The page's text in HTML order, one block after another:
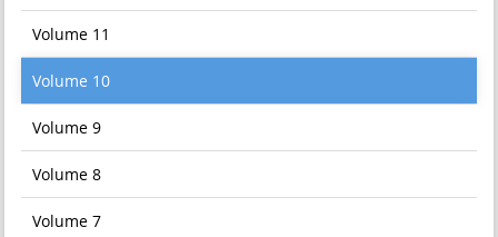
Volume 11
Volume 10
Volume 9
Volume 8
Volume 7